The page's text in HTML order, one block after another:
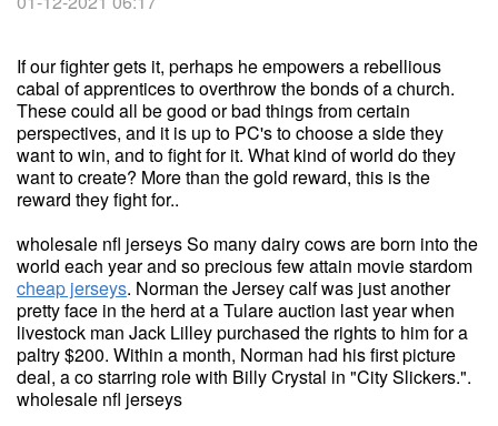
If our fighter gets it, perhaps he empowers a rebellious
cabal of apprentices to overthrow the bonds of a church.
These could all be good or bad things from certain
perspectives, and it is up to PC's to choose a side they
want to win, and to fight for it. What kind of world do they
want to create? More than the gold reward, this is the
reward they fight for..
wholesale nfl jerseys So many dairy cows are born into the
world each year and so precious few attain movie stardom
cheap jerseys. Norman the Jersey calf was just another
pretty face in the herd at a Tulare auction last year when
livestock man Jack Lilley purchased the rights to him for a
paltry $200. Within a month, Norman had his first picture
deal, a co starring role with Billy Crystal in "City Slickers.".
wholesale nfl jerseys